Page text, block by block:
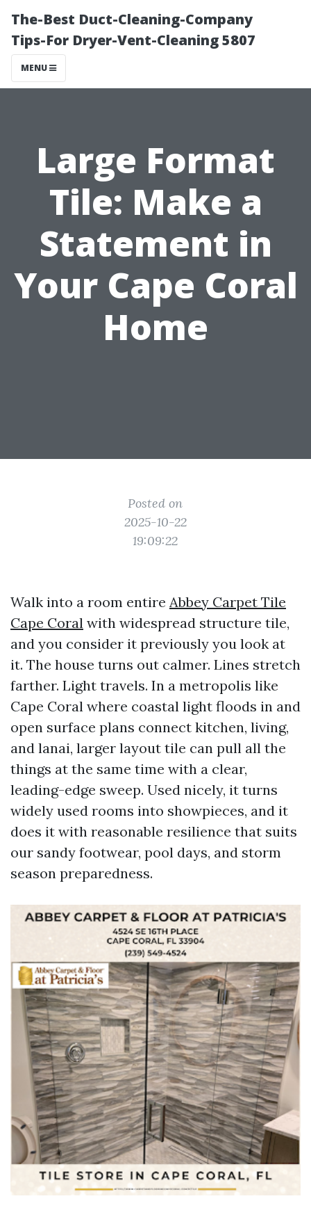
The-Best Duct-Cleaning-Company
Tips-For Dryer-Vent-Cleaning 5807
MENU
Large Format
Tile: Make a
Statement in
Your Cape Coral
Home
Posted on
2025-10-22
19:09:22
Walk into a room entire Abbey Carpet Tile
Cape Coral with widespread structure tile,
and you consider it previously you look at
it. The house turns out calmer. Lines stretch
farther. Light travels. In a metropolis like
Cape Coral where coastal light floods in and
open surface plans connect kitchen, living,
and lanai, larger layout tile can pull all the
things at the same time with a clear,
leading-edge sweep. Used nicely, it turns
widely used rooms into showpieces, and it
does it with reasonable resilience that suits
our sandy footwear, pool days, and storm
season preparedness.